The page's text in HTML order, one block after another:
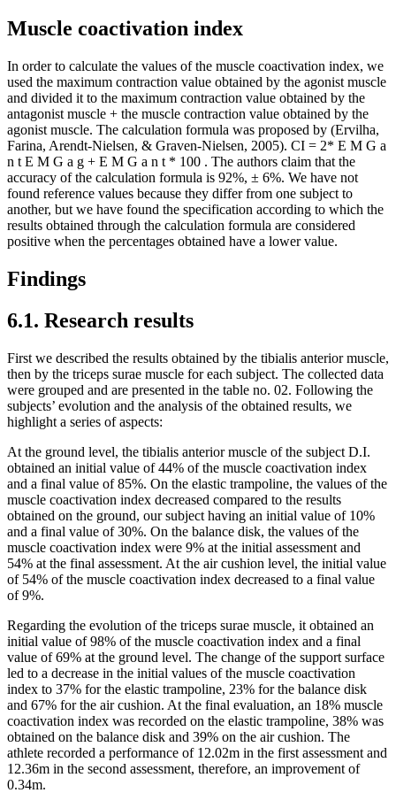
Muscle coactivation index
In order to calculate the values ​​of the muscle coactivation index, we
used the maximum contraction value obtained by the agonist muscle
and divided it to the maximum contraction value obtained by the
antagonist muscle + the muscle contraction value obtained by the
agonist muscle. The calculation formula was proposed by (Ervilha,
Farina, Arendt-Nielsen, & Graven-Nielsen, 2005). CI = 2* E M G a
n t E M G a g + E M G a n t * 100 . The authors claim that the
accuracy of the calculation formula is 92%, ± 6%. We have not
found reference values ​​because they differ from one subject to
another, but we have found the specification according to which the
results obtained through the calculation formula are considered
positive when the percentages obtained have a lower value.
Findings
6.1. Research results
First we described the results obtained by the tibialis anterior muscle,
then by the triceps surae muscle for each subject. The collected data
were grouped and are presented in the table no. 02. Following the
subjects’ evolution and the analysis of the obtained results, we
highlight a series of aspects:
At the ground level, the tibialis anterior muscle of the subject D.I.
obtained an initial value of 44% of the muscle coactivation index
and a final value of 85%. On the elastic trampoline, the values ​​of the
muscle coactivation index decreased compared to the results
obtained on the ground, our subject having an initial value of 10%
and a final value of 30%. On the balance disk, the values ​​of the
muscle coactivation index were 9% at the initial assessment and
54% at the final assessment. At the air cushion level, the initial value
of 54% of the muscle coactivation index decreased to a final value
of 9%.
Regarding the evolution of the triceps surae muscle, it obtained an
initial value of 98% of the muscle coactivation index and a final
value of 69% at the ground level. The change of the support surface
led to a decrease in the initial values of the muscle coactivation
index to 37% for the elastic trampoline, 23% for the balance disk
and 67% for the air cushion. At the final evaluation, an 18% muscle
coactivation index was recorded on the elastic trampoline, 38% was
obtained on the balance disk and 39% on the air cushion. The
athlete recorded a performance of 12.02m in the first assessment and
12.36m in the second assessment, therefore, an improvement of
0.34m.